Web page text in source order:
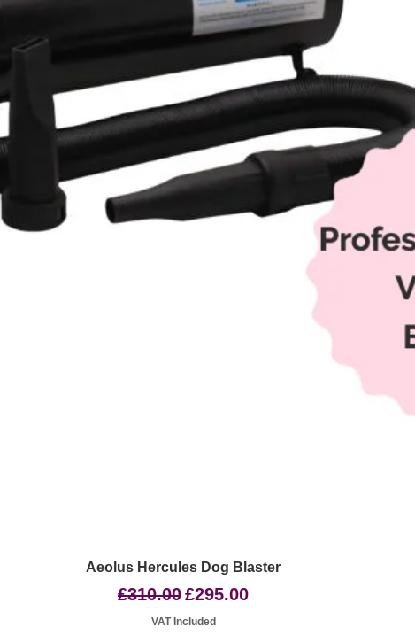
Quick View
Aeolus Hercules Dog Blaster
Regular Price
£310.00Sale Price
£295.00
VAT Included